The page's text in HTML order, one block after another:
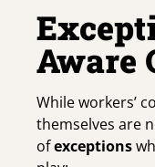
Aware
While workers’
themselves are
ofexceptions